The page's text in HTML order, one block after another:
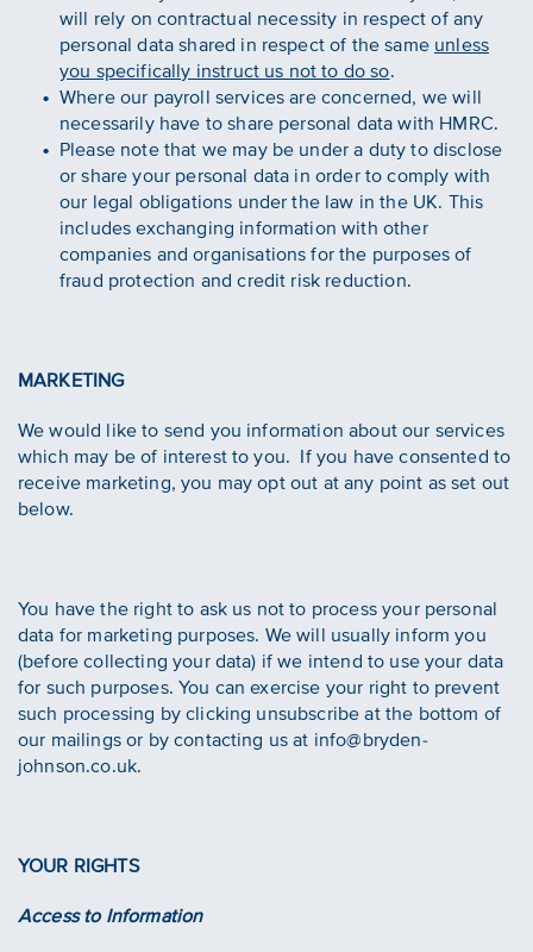
will rely on contractual necessity in respect of any
personal data shared in respect of the same unless
you specifically instruct us not to do so.
Where our payroll services are concerned, we will
necessarily have to share personal data with HMRC.
Please note that we may be under a duty to disclose
or share your personal data in order to comply with
our legal obligations under the law in the UK. This
includes exchanging information with other
companies and organisations for the purposes of
fraud protection and credit risk reduction.
MARKETING
We would like to send you information about our services
which may be of interest to you. If you have consented to
receive marketing, you may opt out at any point as set out
below.
You have the right to ask us not to process your personal
data for marketing purposes. We will usually inform you
(before collecting your data) if we intend to use your data
for such purposes. You can exercise your right to prevent
such processing by clicking unsubscribe at the bottom of
our mailings or by contacting us at info@bryden-
johnson.co.uk.
YOUR RIGHTS
Access to Information